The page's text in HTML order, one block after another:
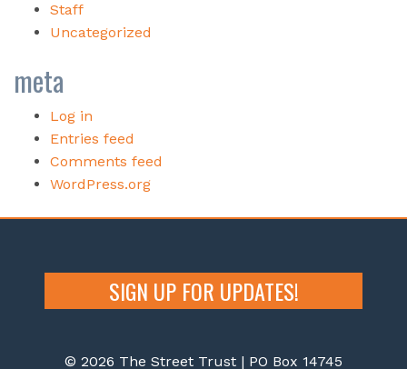
Staff
Uncategorized
meta
Log in
Entries feed
Comments feed
WordPress.org
SIGN UP FOR UPDATES!
© 2026 The Street Trust | PO Box 14745